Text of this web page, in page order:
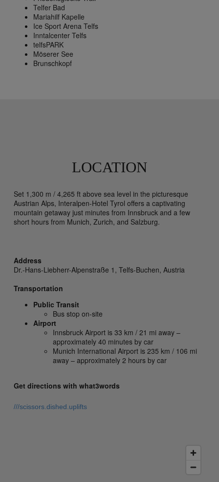
Telfer Bad
Mariahilf Kapelle
Ice Sport Arena Telfs
Inntalcenter Telfs
telfsPARK
Möserer See
Brunschkopf
LOCATION
Set 1,300 m / 4,265 ft above sea level in the picturesque
Austrian Alps, Interalpen-Hotel Tyrol offers a captivating
mountain getaway just minutes from Innsbruck and a few
short hours from Munich, Zurich, and Salzburg.
Address
Dr.-Hans-Liebherr-Alpenstraße 1, Telfs-Buchen, Austria
Transportation
Public Transit
Bus stop on-site
Airport
Innsbruck Airport is 33 km / 21 mi away –
approximately 40 minutes by car
Munich International Airport is 235 km / 106 mi
away – approximately 2 hours by car
Get directions with what3words
///scissors.dished.uplifts